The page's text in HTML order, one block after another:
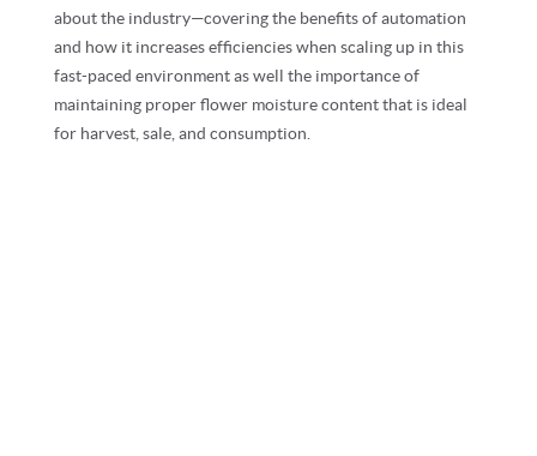
about the industry—covering the benefits of automation
and how it increases efficiencies when scaling up in this
fast-paced environment as well the importance of
maintaining proper flower moisture content that is ideal
for harvest, sale, and consumption.